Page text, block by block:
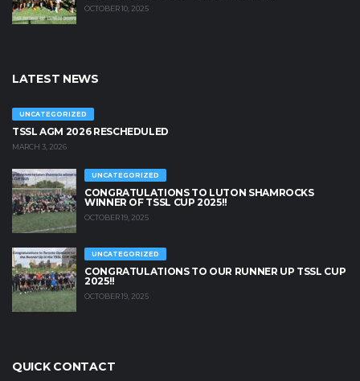
OCTOBER 10, 2025
LATEST NEWS
UNCATEGORIZED
TSSL AGM 2026 RESCHEDULED
MARCH 3, 2026
UNCATEGORIZED
CONGRATULATIONS TO LUTON SHAMROCKS
WINNER OF TSSL CUP 2025!!
OCTOBER 19, 2025
UNCATEGORIZED
CONGRATULATIONS TO OUR RUNNER UP TSSL CUP
2025!!
OCTOBER 19, 2025
QUICK CONTACT